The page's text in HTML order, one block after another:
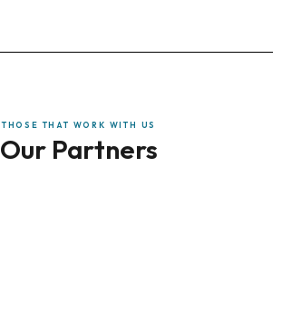
THOSE THAT WORK WITH US
Our Partners